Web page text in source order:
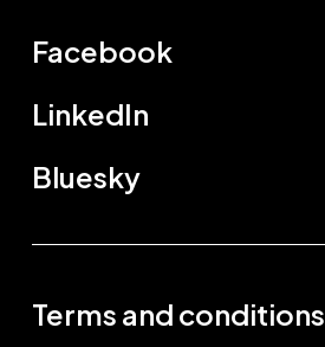
Facebook
LinkedIn
Bluesky
Terms and conditions